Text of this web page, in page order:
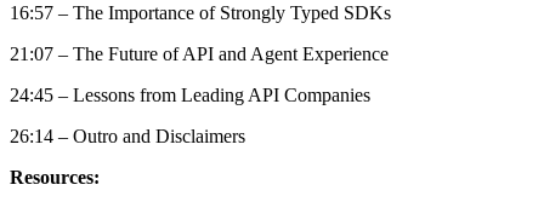
16:57 – The Importance of Strongly Typed SDKs
21:07 – The Future of API and Agent Experience
24:45 – Lessons from Leading API Companies
26:14 – Outro and Disclaimers
Resources: